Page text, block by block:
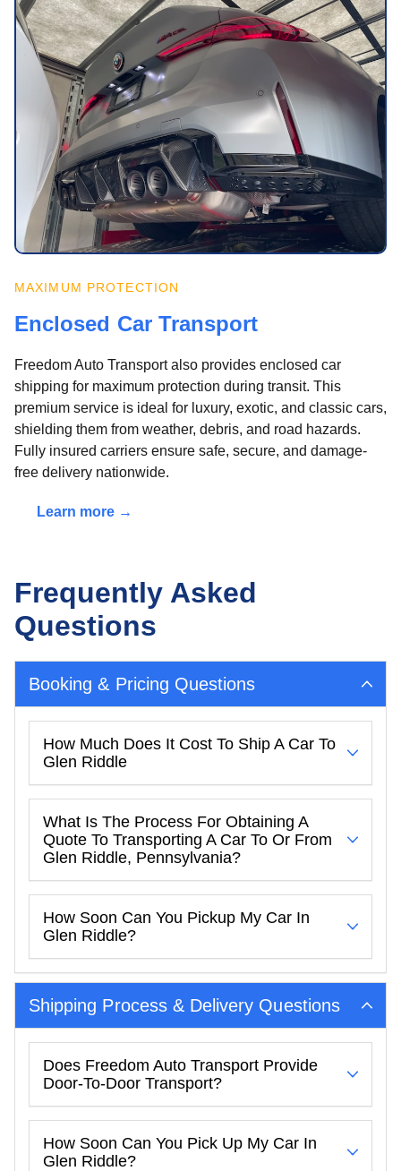
MAXIMUM PROTECTION
Enclosed Car Transport
Freedom Auto Transport also provides enclosed car
shipping for maximum protection during transit. This
premium service is ideal for luxury, exotic, and classic cars,
shielding them from weather, debris, and road hazards.
Fully insured carriers ensure safe, secure, and damage-
free delivery nationwide.
Learn more →
Frequently Asked
Questions
Booking & Pricing Questions
How Much Does It Cost To Ship A Car To
Glen Riddle
What Is The Process For Obtaining A
Quote To Transporting A Car To Or From
Glen Riddle, Pennsylvania?
How Soon Can You Pickup My Car In
Glen Riddle?
Shipping Process & Delivery Questions
Does Freedom Auto Transport Provide
Door-To-Door Transport?
How Soon Can You Pick Up My Car In
Glen Riddle?